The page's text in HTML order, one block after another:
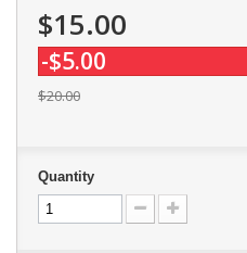
$15.00
-$5.00
$20.00
Quantity